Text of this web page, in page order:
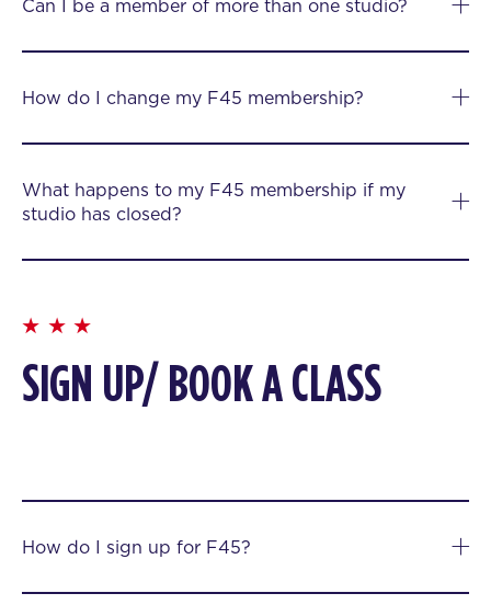
Can I be a member of more than one studio?
How do I change my F45 membership?
What happens to my F45 membership if my
studio has closed?
SIGN UP/ BOOK A CLASS
How do I sign up for F45?